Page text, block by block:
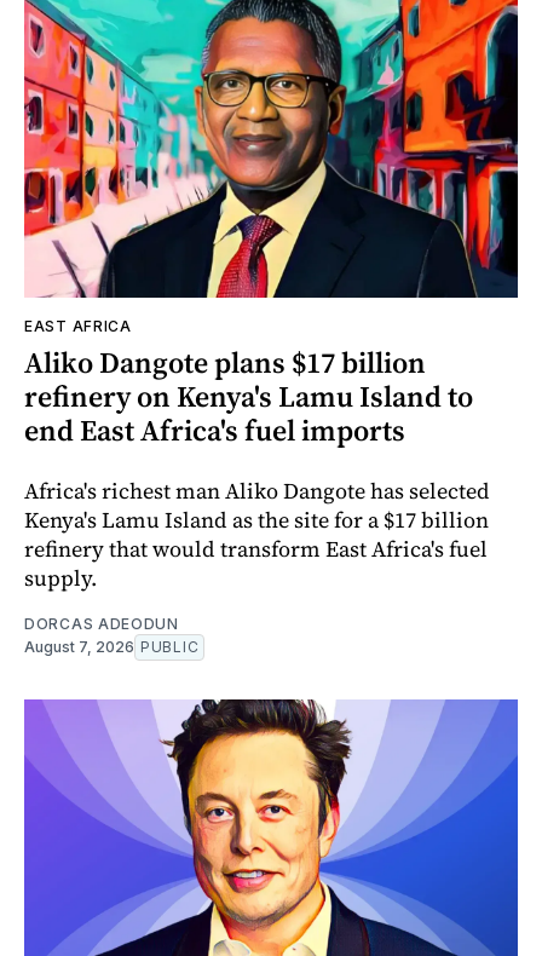
EAST AFRICA
Aliko Dangote plans $17 billion
refinery on Kenya's Lamu Island to
end East Africa's fuel imports
Africa's richest man Aliko Dangote has selected
Kenya's Lamu Island as the site for a $17 billion
refinery that would transform East Africa's fuel
supply.
DORCAS ADEODUN
August 7, 2026 PUBLIC